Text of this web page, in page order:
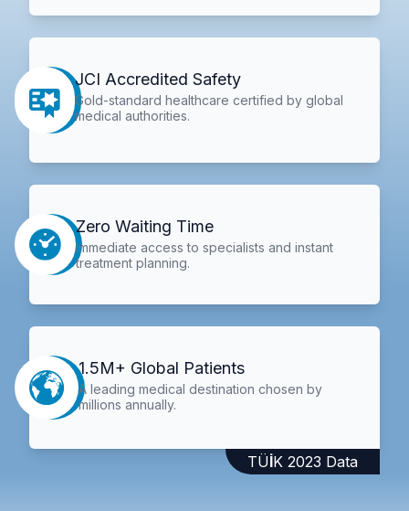
JCI Accredited Safety
Gold-standard healthcare certified by global
medical authorities.
Zero Waiting Time
Immediate access to specialists and instant
treatment planning.
1.5M+ Global Patients
A leading medical destination chosen by
millions annually.
TÜİK 2023 Data